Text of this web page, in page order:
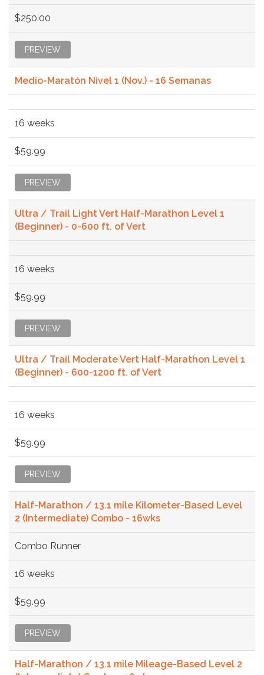
$250.00
PREVIEW
Medio-Maratón Nivel 1 (Nov.) - 16 Semanas
16 weeks
$59.99
PREVIEW
Ultra / Trail Light Vert Half-Marathon Level 1
(Beginner) - 0-600 ft. of Vert
16 weeks
$59.99
PREVIEW
Ultra / Trail Moderate Vert Half-Marathon Level 1
(Beginner) - 600-1200 ft. of Vert
16 weeks
$59.99
PREVIEW
Half-Marathon / 13.1 mile Kilometer-Based Level
2 (Intermediate) Combo - 16wks
Combo Runner
16 weeks
$59.99
PREVIEW
Half-Marathon / 13.1 mile Mileage-Based Level 2